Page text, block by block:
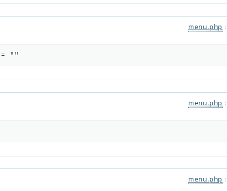
menu.php :
= ""
menu.php :
menu.php :